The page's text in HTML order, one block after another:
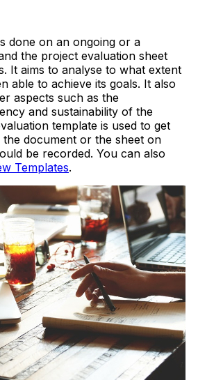
done on an ongoing or a
the project evaluation sheet
It aims to analyse to what extent
able to achieve its goals. It also
aspects such as the
and sustainability of the
template is used to get
document or the sheet on
be recorded. You can also
Templates.